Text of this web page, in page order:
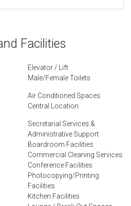
Facilities
Elevator / Lift
Male/Female Toilets
Air Conditioned Spaces
Central Location
Secretarial Services &
Administrative Support
Boardroom Facilities
Commercial Cleaning Services
Conference Facilities
Photocopying/Printing
Facilities
Kitchen Facilities